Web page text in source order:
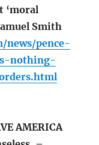
‘moral
Smith
news/pence-
nothing-
AMERICA